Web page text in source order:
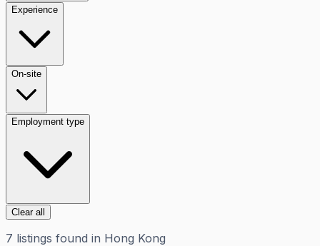
Experience
On-site
Employment type
Clear all
7 listings found in Hong Kong